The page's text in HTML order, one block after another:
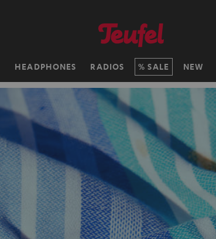
HEADPHONES RADIOS SALE NEW